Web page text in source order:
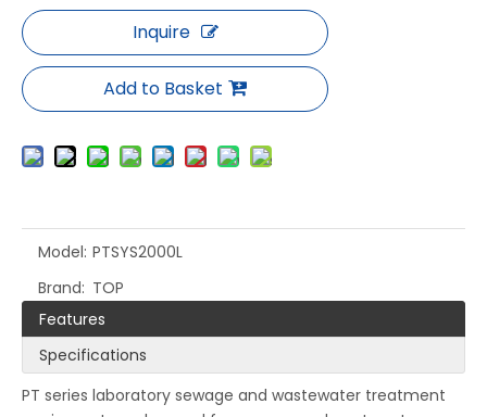
Inquire
Add to Basket
Model: PTSYS2000L
Brand: TOP
Features
Specifications
PT series laboratory sewage and wastewater treatment